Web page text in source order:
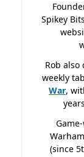
Spikey
Rob
weekly
War,
(since